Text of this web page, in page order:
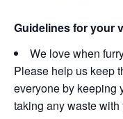
Guidelines for your
We love when
Please help us keep
everyone by keeping
taking any waste with